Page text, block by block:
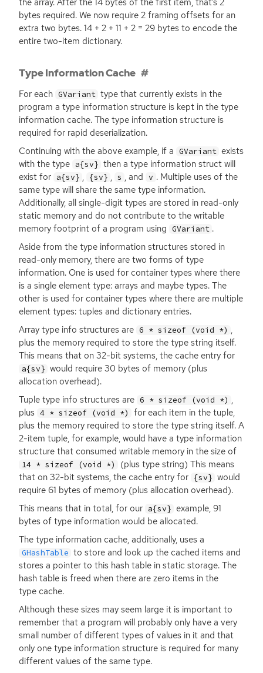
bytes required. We now require 2 framing offsets for an
extra two bytes. 14 + 2 + 11 + 2 = 29 bytes to encode the
entire two-item dictionary.
Type Information Cache
For each GVariant type that currently exists in the
program a type information structure is kept in the type
information cache. The type information structure is
required for rapid deserialization.
Continuing with the above example, if a GVariant exists
with the type a{sv} then a type information struct will
exist for a{sv} , {sv} , s , and v . Multiple uses of the
same type will share the same type information.
Additionally, all single-digit types are stored in read-only
static memory and do not contribute to the writable
memory footprint of a program using GVariant .
Aside from the type information structures stored in
read-only memory, there are two forms of type
information. One is used for container types where there
is a single element type: arrays and maybe types. The
other is used for container types where there are multiple
element types: tuples and dictionary entries.
Array type info structures are 6 * sizeof (void *) ,
plus the memory required to store the type string itself.
This means that on 32-bit systems, the cache entry for
a{sv} would require 30 bytes of memory (plus
allocation overhead).
Tuple type info structures are 6 * sizeof (void *) ,
plus 4 * sizeof (void *)
for each item in the tuple,
plus the memory required to store the type string itself. A
2-item tuple, for example, would have a type information
structure that consumed writable memory in the size of
14 * sizeof (void *)
(plus type string) This means
that on 32-bit systems, the cache entry for {sv} would
require 61 bytes of memory (plus allocation overhead).
This means that in total, for our a{sv} example, 91
bytes of type information would be allocated.
The type information cache, additionally, uses a
GHashTable to store and look up the cached items and
stores a pointer to this hash table in static storage. The
hash table is freed when there are zero items in the
type cache.
Although these sizes may seem large it is important to
remember that a program will probably only have a very
small number of different types of values in it and that
only one type information structure is required for many
different values of the same type.